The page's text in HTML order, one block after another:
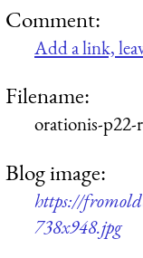
Comment:
Add a link,
Filename:
orationis-p22-
Blog image:
https://
738x948.jpg